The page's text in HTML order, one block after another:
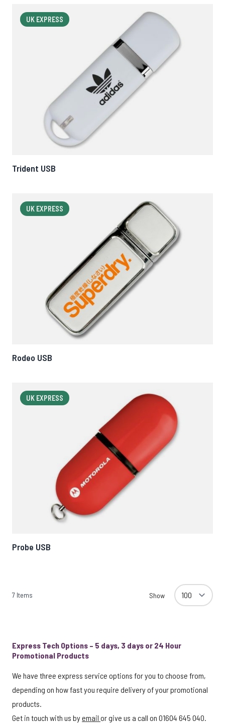
UK EXPRESS
Trident USB
UK EXPRESS
Rodeo USB
UK EXPRESS
Probe USB
7 Items Show
Express Tech Options – 5 days, 3 days or 24 Hour
Promotional Products
We have three express service options for you to choose from,
depending on how fast you require delivery of your promotional
products.
Get in touch with us byemail or give us a call on 01604 645 040.